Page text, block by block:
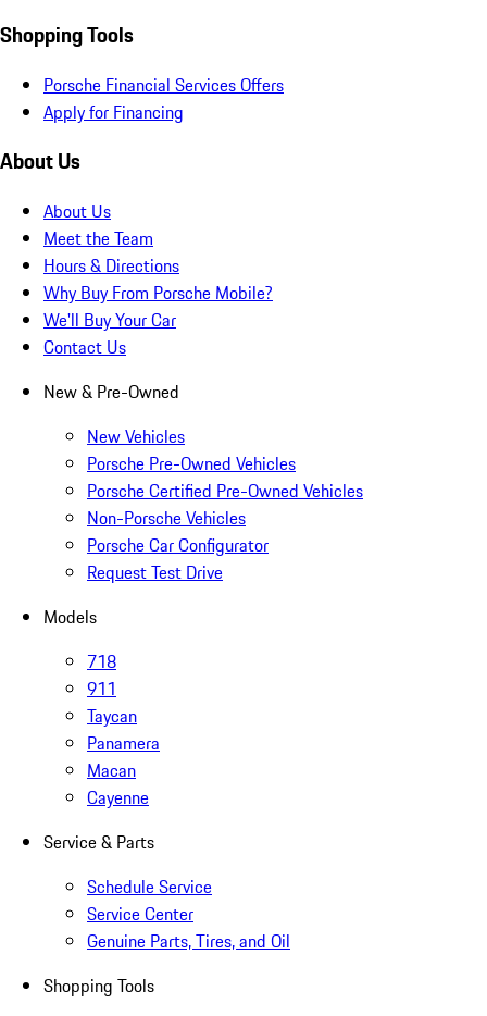
Shopping Tools
Porsche Financial Services Offers
Apply for Financing
About Us
About Us
Meet the Team
Hours & Directions
Why Buy From Porsche Mobile?
We'll Buy Your Car
Contact Us
New & Pre-Owned
New Vehicles
Porsche Pre-Owned Vehicles
Porsche Certified Pre-Owned Vehicles
Non-Porsche Vehicles
Porsche Car Configurator
Request Test Drive
Models
718
911
Taycan
Panamera
Macan
Cayenne
Service & Parts
Schedule Service
Service Center
Genuine Parts, Tires, and Oil
Shopping Tools